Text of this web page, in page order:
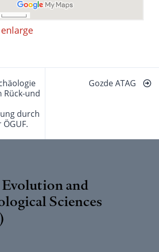
Rück-und
durch
Gozde ATAG
and
Sciences